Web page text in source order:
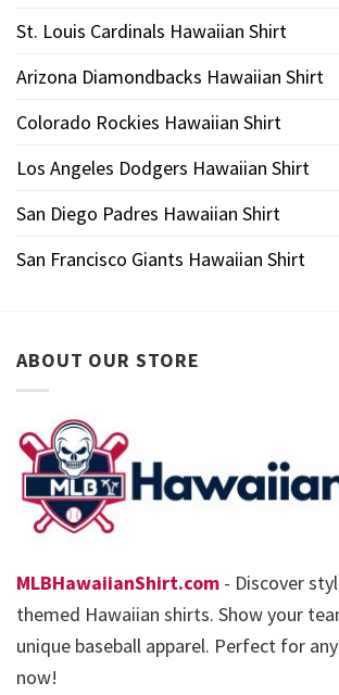
St. Louis Cardinals Hawaiian Shirt
Arizona Diamondbacks Hawaiian Shirt
Colorado Rockies Hawaiian Shirt
Los Angeles Dodgers Hawaiian Shirt
San Diego Padres Hawaiian Shirt
San Francisco Giants Hawaiian Shirt
ABOUT OUR STORE
MLBHawaiianShirt.com - Discover
themed Hawaiian shirts. Show your
unique baseball apparel. Perfect for
now!